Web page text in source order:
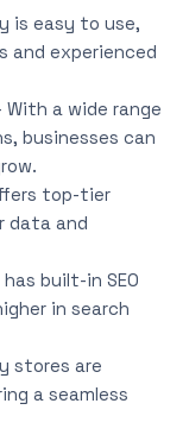
is easy to use,
and experienced
With a wide range
businesses can
top-tier
data and
built-in SEO
in search
stores are
a seamless